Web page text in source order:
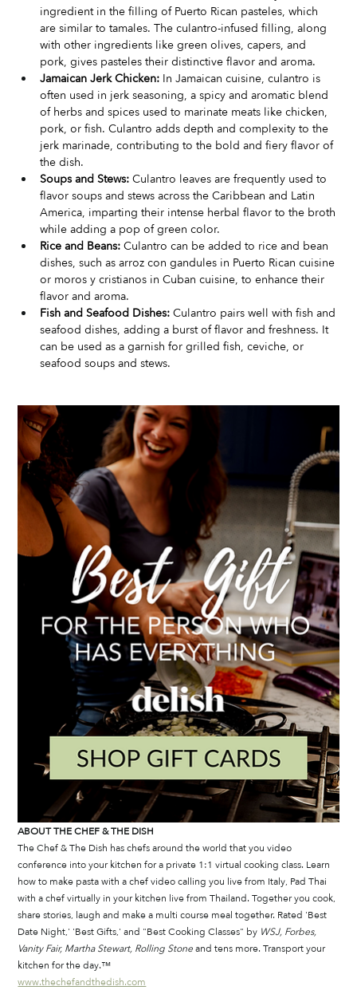
ingredient in the filling of Puerto Rican pasteles, which
are similar to tamales. The culantro-infused filling, along
with other ingredients like green olives, capers, and
pork, gives pasteles their distinctive flavor and aroma.
Jamaican Jerk Chicken: In Jamaican cuisine, culantro is
often used in jerk seasoning, a spicy and aromatic blend
of herbs and spices used to marinate meats like chicken,
pork, or fish. Culantro adds depth and complexity to the
jerk marinade, contributing to the bold and fiery flavor of
the dish.
Soups and Stews: Culantro leaves are frequently used to
flavor soups and stews across the Caribbean and Latin
America, imparting their intense herbal flavor to the broth
while adding a pop of green color.
Rice and Beans: Culantro can be added to rice and bean
dishes, such as arroz con gandules in Puerto Rican cuisine
or moros y cristianos in Cuban cuisine, to enhance their
flavor and aroma.
Fish and Seafood Dishes: Culantro pairs well with fish and
seafood dishes, adding a burst of flavor and freshness. It
can be used as a garnish for grilled fish, ceviche, or
seafood soups and stews.
ABOUT THE CHEF & THE DISH
The Chef & The Dish has chefs around the world that you video
conference into your kitchen for a private 1:1 virtual cooking class. Learn
how to make pasta with a chef video calling you live from Italy, Pad Thai
with a chef virtually in your kitchen live from Thailand. Together you cook,
share stories, laugh and make a multi course meal together. Rated 'Best
Date Night,' 'Best Gifts,' and "Best Cooking Classes" by WSJ, Forbes,
Vanity Fair, Martha Stewart, Rolling Stone and tens more. Transport your
kitchen for the day.™
www.thechefandthedish.com